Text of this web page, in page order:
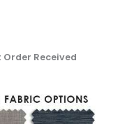
Received